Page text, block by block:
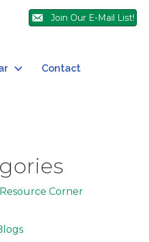
Join Our E-Mail List!
Contact
Corner